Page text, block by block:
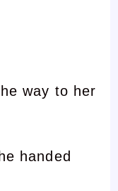
way to her
handed